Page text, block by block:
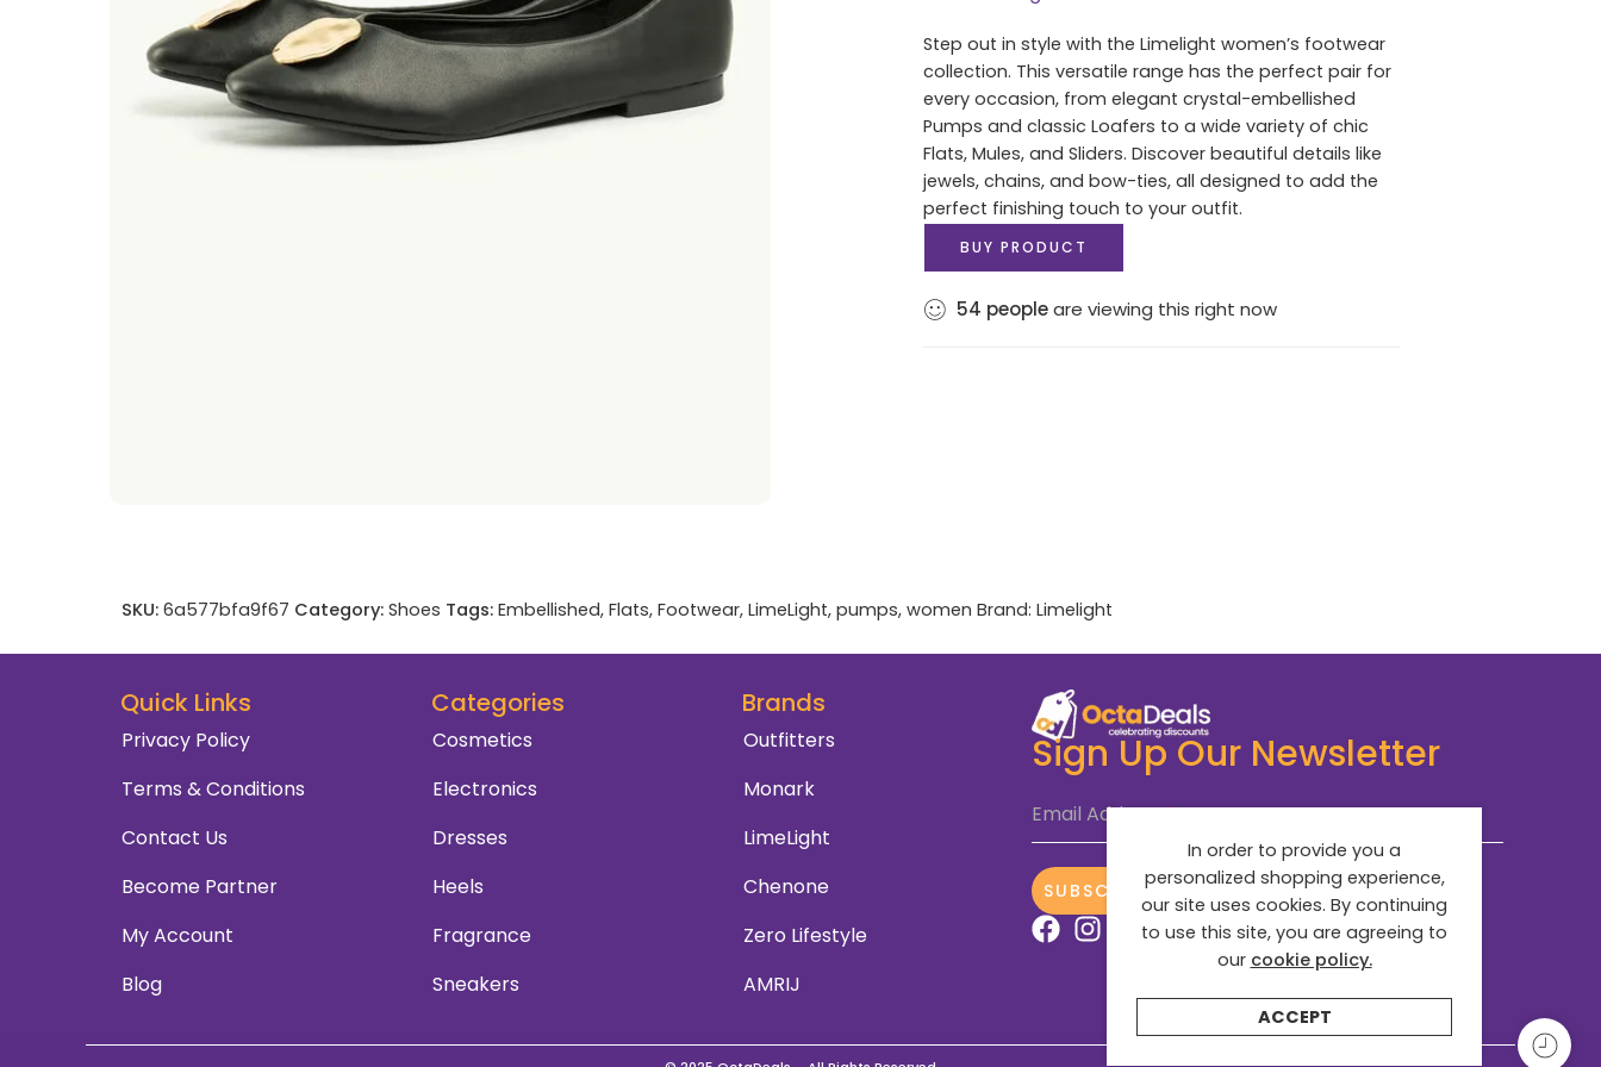
Step out in style with the Limelight women’s footwear
collection. This versatile range has the perfect pair for
every occasion, from elegant crystal-embellished
Pumps and classic Loafers to a wide variety of chic
Flats, Mules, and Sliders. Discover beautiful details like
jewels, chains, and bow-ties, all designed to add the
perfect finishing touch to your outfit.
BUY PRODUCT
54 peopleare viewing this right now
SKU: 6a577bfa9f67 Category: Shoes Tags: Embellished, Flats, Footwear, LimeLight, pumps, women Brand: Limelight
Quick Links
Privacy Policy
Terms & Conditions
Contact Us
Become Partner
My Account
Blog
Categories
Cosmetics
Electronics
Dresses
Heels
Fragrance
Sneakers
Brands
Outfitters
Monark
LimeLight
Chenone
Zero Lifestyle
AMRIJ
Sign Up Our Newsletter
Email Address*
SUBSCRIBE NOW
In order to provide you a
personalized shopping experience,
our site uses cookies. By continuing
to use this site, you are agreeing to
our cookie policy.
ACCEPT